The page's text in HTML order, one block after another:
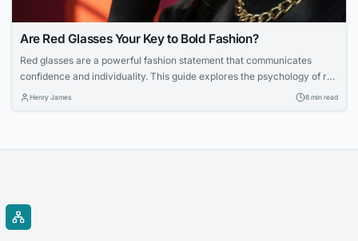
Are Red Glasses Your Key to Bold Fashion?
Red glasses are a powerful fashion statement that communicates
confidence and individuality. This guide explores the psychology of red
eyewear, how to choose the right shade, and tips for styling bold
Henry James 8 min read